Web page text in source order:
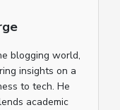
blogging world,
insights on a
to tech. He
academic